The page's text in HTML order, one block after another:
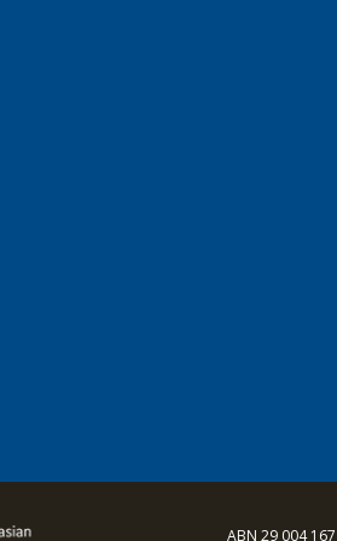
ABN 29 004